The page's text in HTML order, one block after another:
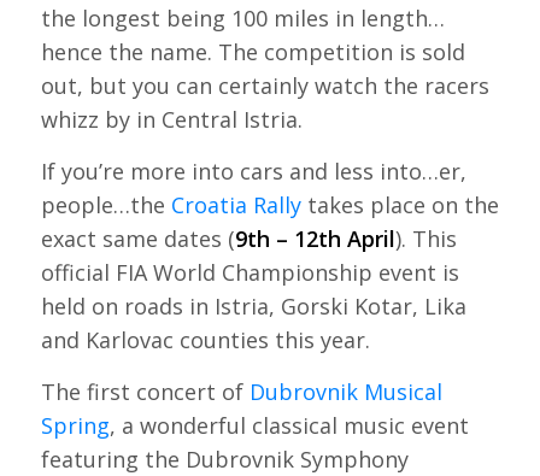
the longest being 100 miles in length…
hence the name. The competition is sold
out, but you can certainly watch the racers
whizz by in Central Istria.
If you’re more into cars and less into…er,
people…the Croatia Rallytakes place on the
exact same dates (9th – 12th April). This
official FIA World Championship event is
held on roads in Istria, Gorski Kotar, Lika
and Karlovac counties this year.
The first concert of Dubrovnik Musical
Spring, a wonderful classical music event
featuring the Dubrovnik Symphony